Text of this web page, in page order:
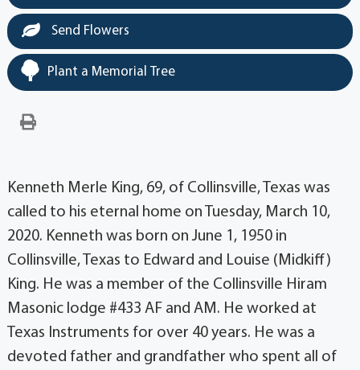
Send Flowers
Plant a Memorial Tree
Kenneth Merle King, 69, of Collinsville, Texas was
called to his eternal home on Tuesday, March 10,
2020. Kenneth was born on June 1, 1950 in
Collinsville, Texas to Edward and Louise (Midkiff)
King. He was a member of the Collinsville Hiram
Masonic lodge #433 AF and AM. He worked at
Texas Instruments for over 40 years. He was a
devoted father and grandfather who spent all of